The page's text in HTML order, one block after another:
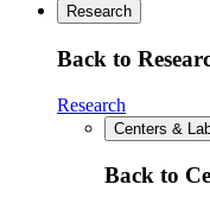
Research
Back to
Research
Centers &
Back to